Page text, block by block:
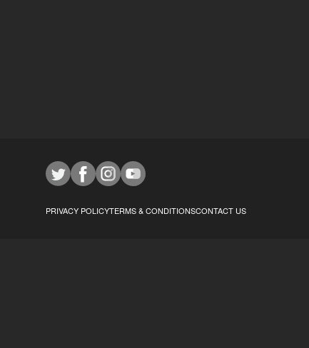
PRIVACY POLICYTERMS & CONDITIONSCONTACT US